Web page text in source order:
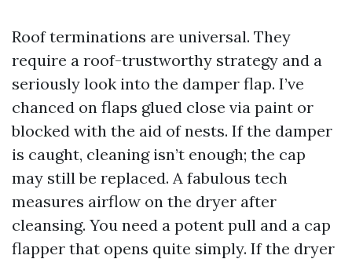
Roof terminations are universal. They
require a roof-trustworthy strategy and a
seriously look into the damper flap. I’ve
chanced on flaps glued close via paint or
blocked with the aid of nests. If the damper
is caught, cleaning isn’t enough; the cap
may still be replaced. A fabulous tech
measures airflow on the dryer after
cleansing. You need a potent pull and a cap
flapper that opens quite simply. If the dryer